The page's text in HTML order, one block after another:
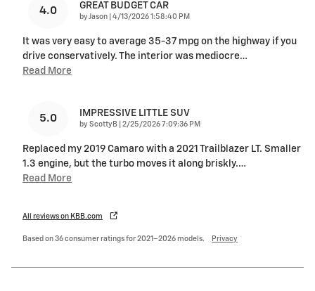
4.0 GREAT BUDGET CAR
by Jason on
4/13/2026 1:58:40 PM
It was very easy to average 35-37 mpg on the highway if you
drive conservatively. The interior was mediocre…
Read More
5.0 IMPRESSIVE LITTLE SUV
by ScottyB on
2/25/2026 7:09:36 PM
Replaced my 2019 Camaro with a 2021 Trailblazer LT. Smaller
1.3 engine, but the turbo moves it along briskly.…
Read More
All reviews on KBB.com
Based on 36 consumer ratings for 2021–2026 models. Privacy